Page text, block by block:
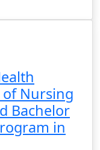
of Nursing
Bachelor
in